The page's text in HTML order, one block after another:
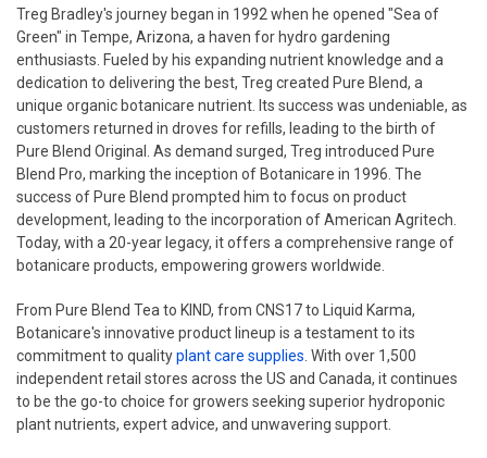
Treg Bradley's journey began in 1992 when he opened "Sea of
Green" in Tempe, Arizona, a haven for hydro gardening
enthusiasts. Fueled by his expanding nutrient knowledge and a
dedication to delivering the best, Treg created Pure Blend, a
unique organic botanicare nutrient. Its success was undeniable, as
customers returned in droves for refills, leading to the birth of
Pure Blend Original. As demand surged, Treg introduced Pure
Blend Pro, marking the inception of Botanicare in 1996. The
success of Pure Blend prompted him to focus on product
development, leading to the incorporation of American Agritech.
Today, with a 20-year legacy, it offers a comprehensive range of
botanicare products, empowering growers worldwide.
From Pure Blend Tea to KIND, from CNS17 to Liquid Karma,
Botanicare's innovative product lineup is a testament to its
commitment to qualityplant care supplies . With over 1,500
independent retail stores across the US and Canada, it continues
to be the go-to choice for growers seeking superior hydroponic
plant nutrients, expert advice, and unwavering support.